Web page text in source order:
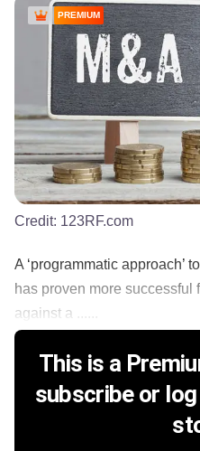
PREMIUM
Credit: 123RF.com
A ‘programmatic approach’
has proven more successful
against a ......
This is a
subscribe or